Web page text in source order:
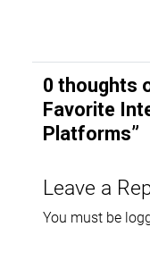
0 thoughts
Favorite
Platforms”
Leave a
You must be